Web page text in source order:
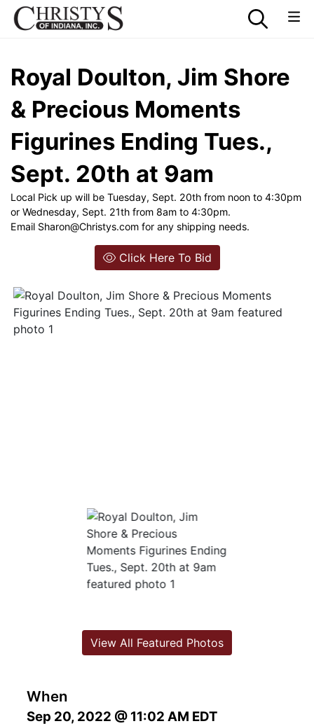
Royal Doulton, Jim Shore
& Precious Moments
Figurines Ending Tues.,
Sept. 20th at 9am
Local Pick up will be Tuesday, Sept. 20th from noon to 4:30pm
or Wednesday, Sept. 21th from 8am to 4:30pm.
Email Sharon@Christys.com for any shipping needs.
Click Here To Bid
When
Sep 20, 2022 @ 11:02 AM EDT
View All Featured Photos